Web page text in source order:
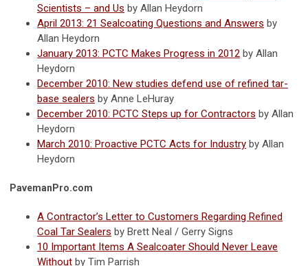
Scientists – and Us by Allan Heydorn
April 2013: 21 Sealcoating Questions and Answers by
Allan Heydorn
January 2013: PCTC Makes Progress in 2012 by Allan
Heydorn
December 2010: New studies defend use of refined tar-
base sealers by Anne LeHuray
December 2010: PCTC Steps up for Contractors by Allan
Heydorn
March 2010: Proactive PCTC Acts for Industry by Allan
Heydorn
PavemanPro.com
A Contractor’s Letter to Customers Regarding Refined
Coal Tar Sealers by Brett Neal / Gerry Signs
10 Important Items A Sealcoater Should Never Leave
Without by Tim Parrish